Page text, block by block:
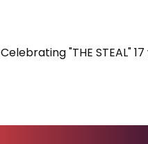
Celebrating "THE STEAL"